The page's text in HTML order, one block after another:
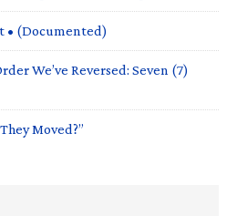
• (Documented)
We’ve Reversed: Seven (7)
Moved?”